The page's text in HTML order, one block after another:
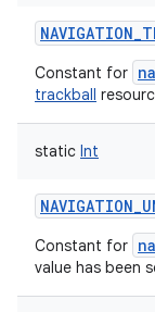
Constant for
trackball
static Int
Constant for
value has been